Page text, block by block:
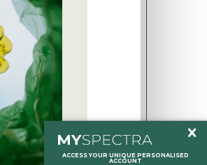
ACCESS YOUR UNIQUE PERSONALISED
ACCOUNT